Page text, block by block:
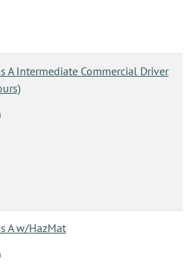
A Intermediate Commercial Driver
A w/HazMat